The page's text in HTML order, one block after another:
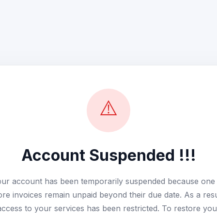
⚠️
Account Suspended !!!
account has been temporarily suspended because
invoices remain unpaid beyond their due date. As a
to your services has been restricted. To restore